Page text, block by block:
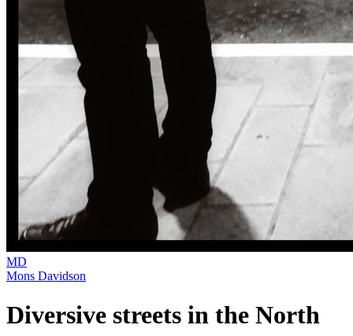
MD
Mons Davidson
Diversive streets in the North